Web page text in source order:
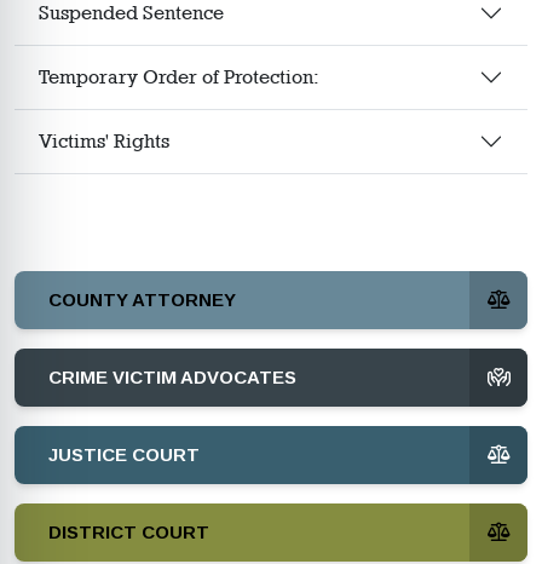
Suspended Sentence
Temporary Order of Protection:
Victims' Rights
COUNTY ATTORNEY
CRIME VICTIM ADVOCATES
JUSTICE COURT
DISTRICT COURT